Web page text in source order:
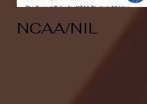
NCAA/NIL